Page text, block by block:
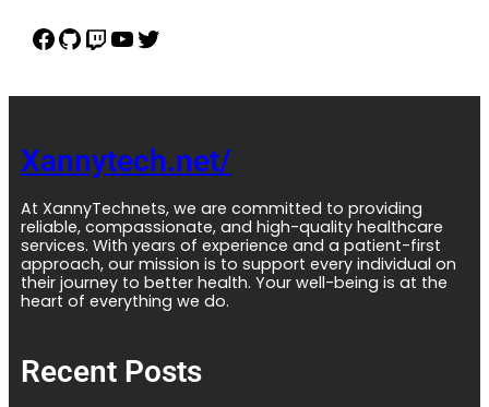
Xannytech.net/
At XannyTechnets, we are committed to providing
reliable, compassionate, and high-quality healthcare
services. With years of experience and a patient-first
approach, our mission is to support every individual on
their journey to better health. Your well-being is at the
heart of everything we do.
Recent Posts